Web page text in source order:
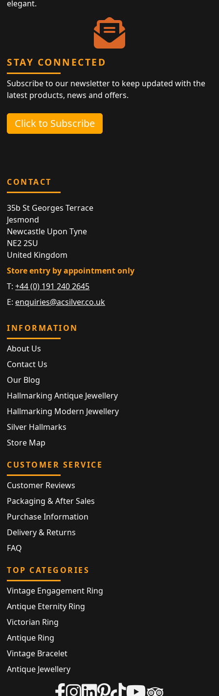
elegant.
STAY CONNECTED
Subscribe to our newsletter to keep updated with the
latest products, news and offers.
Click to Subscribe
CONTACT
35b St Georges Terrace
Jesmond
Newcastle Upon Tyne
NE2 2SU
United Kingdom
Store entry by appointment only
T:+44 (0) 191 240 2645
E: enquiries@acsilver.co.uk
INFORMATION
About Us
Contact Us
Our Blog
Hallmarking Antique Jewellery
Hallmarking Modern Jewellery
Silver Hallmarks
Store Map
CUSTOMER SERVICE
Customer Reviews
Packaging & After Sales
Purchase Information
Delivery & Returns
FAQ
TOP CATEGORIES
Vintage Engagement Ring
Antique Eternity Ring
Victorian Ring
Antique Ring
Vintage Bracelet
Antique Jewellery